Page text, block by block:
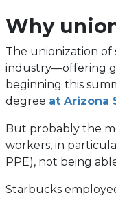
Why
The unionization of
industry—offering
beginning this
degree at Arizona
But probably the
workers, in
PPE), not being
Starbucks